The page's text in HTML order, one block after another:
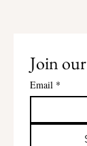
Join
Email *